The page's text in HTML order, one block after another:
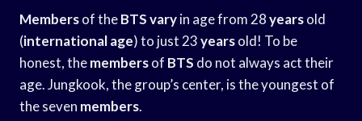
Membersof theBTS varyin age from 28yearsold
(international age) to just 23yearsold! To be
honest, themembersof BTS do not always act their
age. Jungkook, the group’s center, is the youngest of
the seven members.